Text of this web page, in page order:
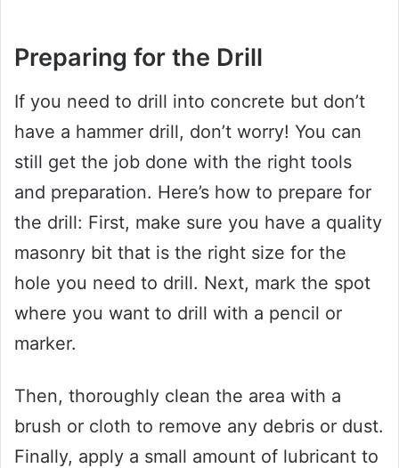
Preparing for the Drill
If you need to drill into concrete but don’t
have a hammer drill, don’t worry! You can
still get the job done with the right tools
and preparation. Here’s how to prepare for
the drill: First, make sure you have a quality
masonry bit that is the right size for the
hole you need to drill. Next, mark the spot
where you want to drill with a pencil or
marker.
Then, thoroughly clean the area with a
brush or cloth to remove any debris or dust.
Finally, apply a small amount of lubricant to